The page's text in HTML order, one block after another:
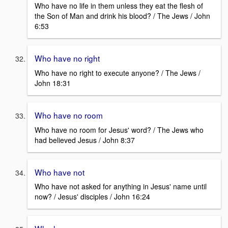
Who have no life in them unless they eat the flesh of
the Son of Man and drink his blood? / The Jews / John
6:53
Who have no right
Who have no right to execute anyone? / The Jews /
John 18:31
Who have no room
Who have no room for Jesus' word? / The Jews who
had believed Jesus / John 8:37
Who have not
Who have not asked for anything in Jesus' name until
now? / Jesus' disciples / John 16:24